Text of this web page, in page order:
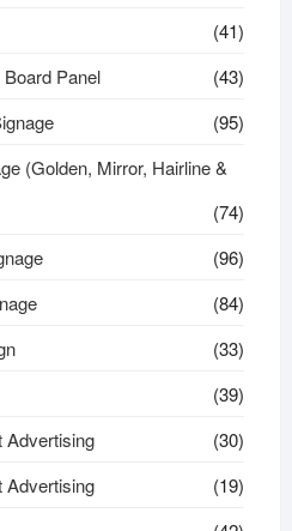
(41)
Panel
(43)
(95)
(Golden, Mirror, Hairline &
(74)
(96)
(84)
(33)
(39)
Advertising
(30)
Advertising
(19)